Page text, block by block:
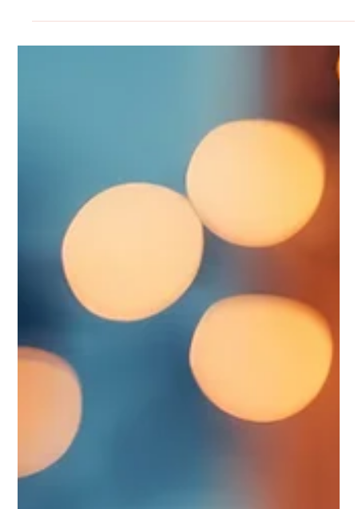
Mental health community resources
Mental health challenges and addiction can affect anyone
– friends, family, colleagues, or ourselves. In recent years,
our community has seen a growing need for support and
you are seeking information for yourself or looking to
support someone you care about, the Kawartha Lakes
area offers a range of trusted resources. Below is a list of
local organizations that